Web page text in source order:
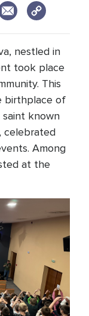
nestled in
took place
This
birthplace of
saint known
celebrated
Among
at the